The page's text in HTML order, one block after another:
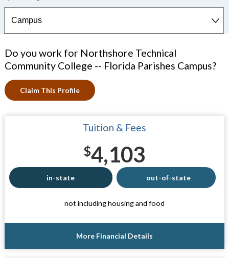
Do you work for Northshore Technical
Community College -- Florida Parishes Campus?
Claim This Profile
Tuition & Fees
$4,103
in-state out-of-state
not including housing and food
More Financial Details